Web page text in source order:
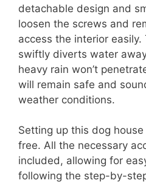
detachable design and
loosen the screws and
access the interior
swiftly diverts water
heavy rain won’t
will remain safe and
weather conditions.
Setting up this dog
free. All the necessary
included, allowing for
following the step-by-